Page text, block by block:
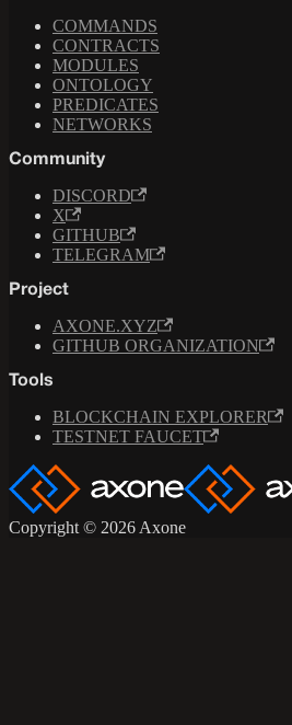
COMMANDS
CONTRACTS
MODULES
ONTOLOGY
PREDICATES
NETWORKS
Community
DISCORD
X
GITHUB
TELEGRAM
Project
AXONE.XYZ
GITHUB ORGANIZATION
Tools
BLOCKCHAIN EXPLORER
TESTNET FAUCET
Copyright © 2026 Axone